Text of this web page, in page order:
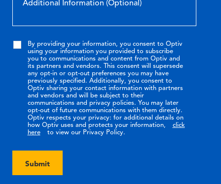
By providing your information, you consent to Optiv
using your information you provided to subscribe
you to communications and content from Optiv and
its partners and vendors. This consent will supersede
any opt-in or opt-out preferences you may have
previously specified. Additionally, you consent to
Optiv sharing your contact information with partners
and vendors and will be subject to their
communications and privacy policies. You may later
opt-out of future communications with them directly.
Optiv respects your privacy: for additional details on
how Optiv uses and protects your information,
click
here
to view our Privacy Policy.
Submit